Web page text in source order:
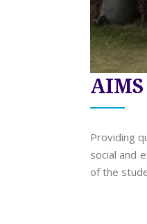
AIMS
Providing
social and
of the